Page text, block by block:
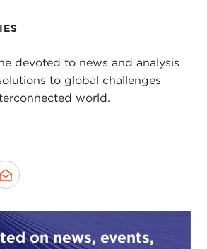
devoted to news and analysis
to global challenges
world.
on news, events,